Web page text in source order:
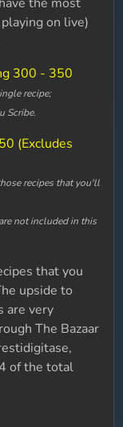
on live)
300 - 350
recipe;
Scribe.
(Excludes
recipes that you'll
not included in this
that you
upside to
are very
The Bazaar
of the total